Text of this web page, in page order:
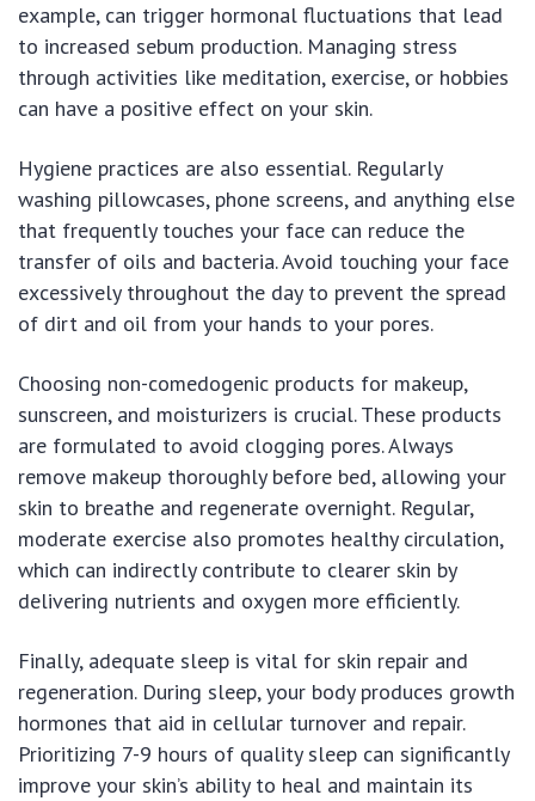
example, can trigger hormonal fluctuations that lead
to increased sebum production. Managing stress
through activities like meditation, exercise, or hobbies
can have a positive effect on your skin.
Hygiene practices are also essential. Regularly
washing pillowcases, phone screens, and anything else
that frequently touches your face can reduce the
transfer of oils and bacteria. Avoid touching your face
excessively throughout the day to prevent the spread
of dirt and oil from your hands to your pores.
Choosing non-comedogenic products for makeup,
sunscreen, and moisturizers is crucial. These products
are formulated to avoid clogging pores. Always
remove makeup thoroughly before bed, allowing your
skin to breathe and regenerate overnight. Regular,
moderate exercise also promotes healthy circulation,
which can indirectly contribute to clearer skin by
delivering nutrients and oxygen more efficiently.
Finally, adequate sleep is vital for skin repair and
regeneration. During sleep, your body produces growth
hormones that aid in cellular turnover and repair.
Prioritizing 7-9 hours of quality sleep can significantly
improve your skin’s ability to heal and maintain its